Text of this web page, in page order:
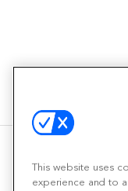
This website uses
experience and to